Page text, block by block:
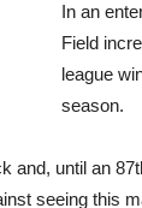
In an
Field
league
season.
and, until an
seeing this